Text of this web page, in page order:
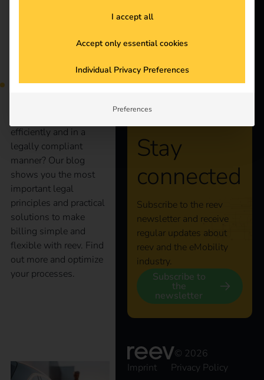
company cars at home.
efficiently and in a
legally compliant
manner? Our blog
shows you the most
important legal
principles and practical
solutions to make
billing simple and
flexible with reev. Find
out more and optimize
your processes.
Knowledge
About us
Stay
connected
Subscribe to the reev
newsletter and receive
regular updates about
reev and the eMobility
industry.
Subscribe to
the
newsletter
© 2026
Imprint
Privacy Policy
I accept all
Accept only essential cookies
Individual Privacy Preferences
Preferences